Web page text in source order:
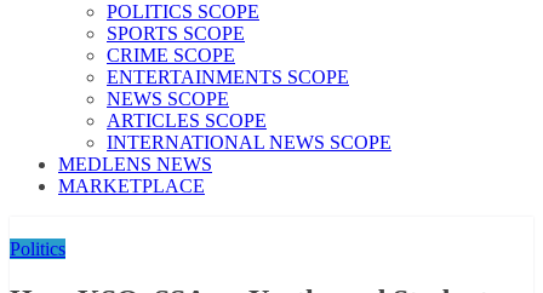
POLITICS SCOPE
SPORTS SCOPE
CRIME SCOPE
ENTERTAINMENTS SCOPE
NEWS SCOPE
ARTICLES SCOPE
INTERNATIONAL NEWS SCOPE
MEDLENS NEWS
MARKETPLACE
Politics